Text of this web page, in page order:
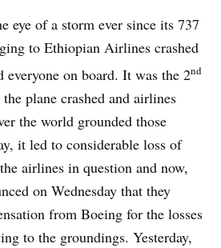
eye of a storm ever since its 737
to Ethiopian Airlines crashed
everyone on board. It was the 2nd
plane crashed and airlines
the world grounded those
it led to considerable loss of
airlines in question and now,
on Wednesday that they
from Boeing for the losses
to the groundings. Yesterday,